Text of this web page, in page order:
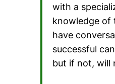
with a
knowledge of
have
successful
but if not, will